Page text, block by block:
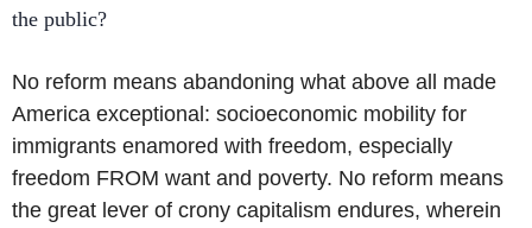
the public?
No reform means abandoning what above all made
America exceptional: socioeconomic mobility for
immigrants enamored with freedom, especially
freedom FROM want and poverty. No reform means
the great lever of crony capitalism endures, wherein